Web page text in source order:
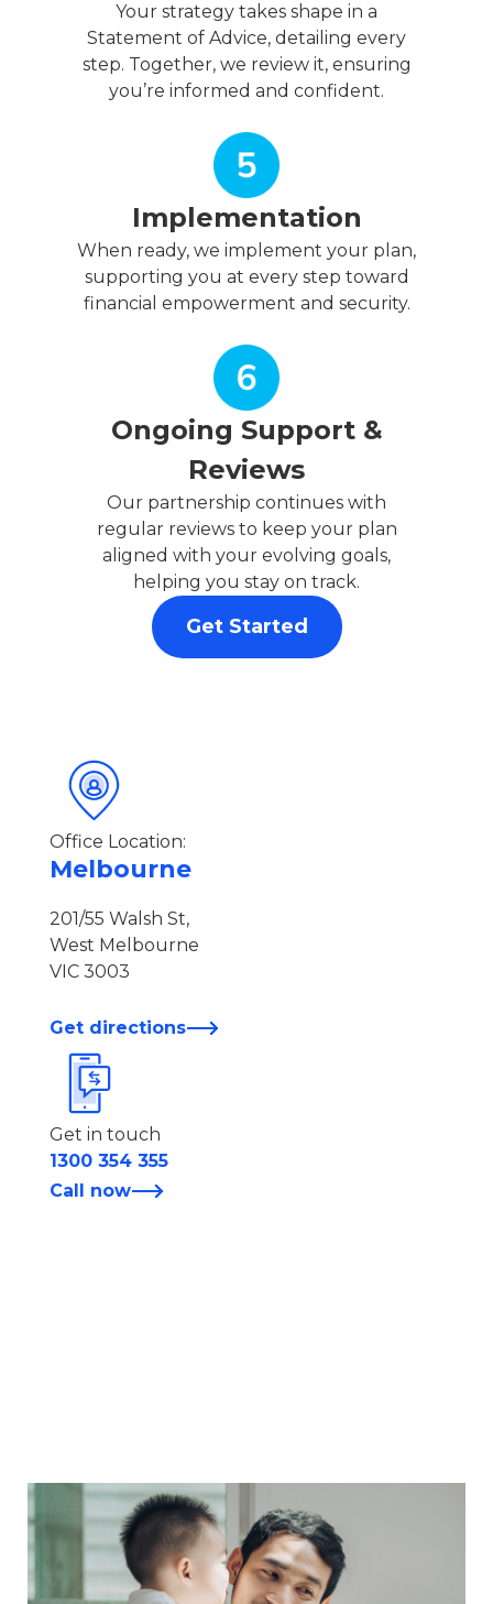
Your strategy takes shape in a
Statement of Advice, detailing every
step. Together, we review it, ensuring
you’re informed and confident.
Implementation
When ready, we implement your plan,
supporting you at every step toward
financial empowerment and security.
Ongoing Support &
Reviews
Our partnership continues with
regular reviews to keep your plan
aligned with your evolving goals,
helping you stay on track.
Get Started
Office Location:
Melbourne
201/55 Walsh St,
West Melbourne
VIC 3003
Get directions
Get in touch
1300 354 355
Call now